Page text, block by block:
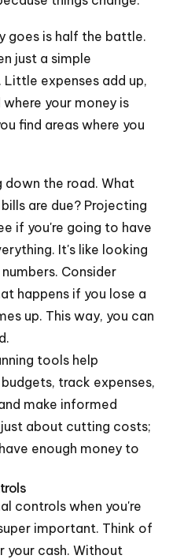
goes is half the battle.
just a simple
expenses add up,
your money is
find areas where you
down the road. What
are due? Projecting
if you're going to have
It's like looking
Consider
happens if you lose a
up. This way, you can
tools help
track expenses,
make informed
about cutting costs;
enough money to
controls when you're
important. Think of
your cash. Without